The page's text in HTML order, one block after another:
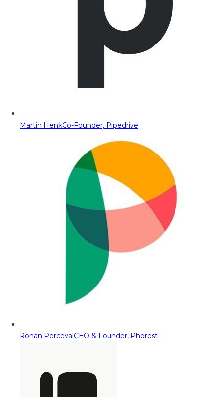
Martin HenkCo-Founder, Pipedrive
Ronan PercevalCEO & Founder, Phorest